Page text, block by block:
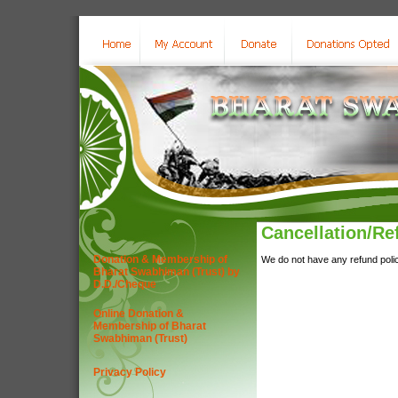
Donation & Membership of
Bharat Swabhiman (Trust) by
D.D./Cheque
Online Donation &
Membership of Bharat
Swabhiman (Trust)
Privacy Policy
Cancellation/
We do not have any refund